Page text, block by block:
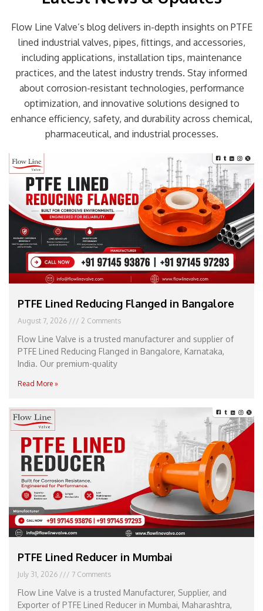
Flow Line Valve’s blog delivers in-depth insights on PTFE
lined industrial valves, pipes, fittings, and accessories,
including applications, installation tips, maintenance
practices, and the latest industry trends. Stay informed
about corrosion-resistant technologies, performance
optimization, and innovative solutions designed to
enhance efficiency, safety, and durability across chemical,
pharmaceutical, and industrial processes.
PTFE Lined Reducing Flanged in Bangalore
August 7, 2026 2 Comments
Flow Line Valve is a trusted manufacturer and supplier of
PTFE Lined Reducing Flanged in Bangalore, Karnataka,
India. Our premium-quality
Read More »
PTFE Lined Reducer in Mumbai
July 31, 2026 7 Comments
Flow Line Valve is a trusted Manufacturer, Supplier, and
Exporter of PTFE Lined Reducer in Mumbai, Maharashtra,
Page